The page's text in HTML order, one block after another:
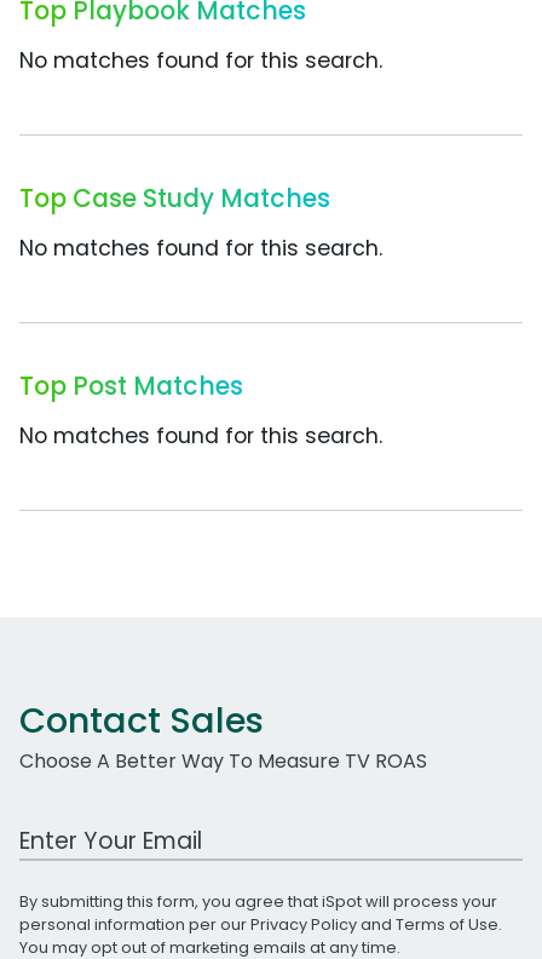
Top Playbook Matches
No matches found for this search.
Top Case Study Matches
No matches found for this search.
Top Post Matches
No matches found for this search.
Contact Sales
Choose A Better Way To Measure TV ROAS
Work Email Address
By submitting this form, you agree that iSpot will process your
personal information per ourPrivacy Policyand Terms of Use.
You may opt out of marketing emails at any time.